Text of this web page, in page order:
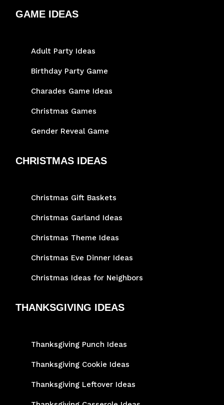
GAME IDEAS
Adult Party Ideas
Birthday Party Game
Charades Game Ideas
Christmas Games
Gender Reveal Game
CHRISTMAS IDEAS
Christmas Gift Baskets
Christmas Garland Ideas
Christmas Theme Ideas
Christmas Eve Dinner Ideas
Christmas Ideas for Neighbors
THANKSGIVING IDEAS
Thanksgiving Punch Ideas
Thanksgiving Cookie Ideas
Thanksgiving Leftover Ideas